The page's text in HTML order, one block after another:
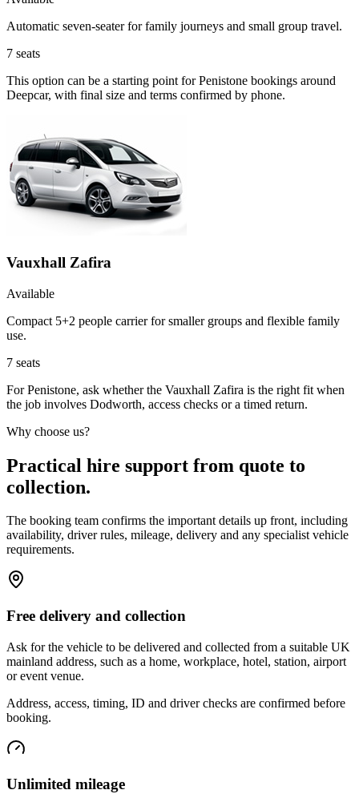
Automatic seven-seater for family journeys and small group travel.
7 seats
This option can be a starting point for Penistone bookings around
Deepcar, with final size and terms confirmed by phone.
Vauxhall Zafira
Available
Compact 5+2 people carrier for smaller groups and flexible family
use.
7 seats
For Penistone, ask whether the Vauxhall Zafira is the right fit when
the job involves Dodworth, access checks or a timed return.
Why choose us?
Practical hire support from quote to
collection.
The booking team confirms the important details up front, including
availability, driver rules, mileage, delivery and any specialist vehicle
requirements.
Free delivery and collection
Ask for the vehicle to be delivered and collected from a suitable UK
mainland address, such as a home, workplace, hotel, station, airport
or event venue.
Address, access, timing, ID and driver checks are confirmed before
booking.
Unlimited mileage